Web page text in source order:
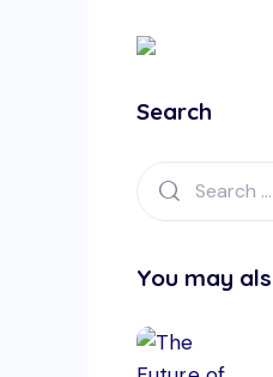
Search
You may